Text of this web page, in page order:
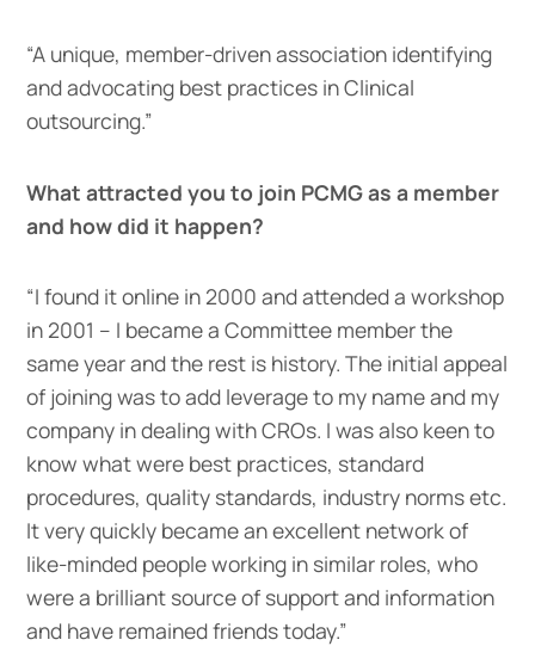
“A unique, member-driven association identifying
and advocating best practices in Clinical
outsourcing.”
What attracted you to join PCMG as a member
and how did it happen?
“I found it online in 2000 and attended a workshop
in 2001 – I became a Committee member the
same year and the rest is history. The initial appeal
of joining was to add leverage to my name and my
company in dealing with CROs. I was also keen to
know what were best practices, standard
procedures, quality standards, industry norms etc.
It very quickly became an excellent network of
like-minded people working in similar roles, who
were a brilliant source of support and information
and have remained friends today.”